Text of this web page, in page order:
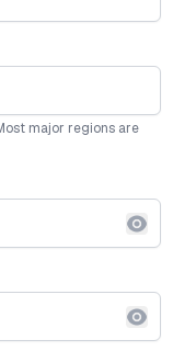
major regions are
Show
Show